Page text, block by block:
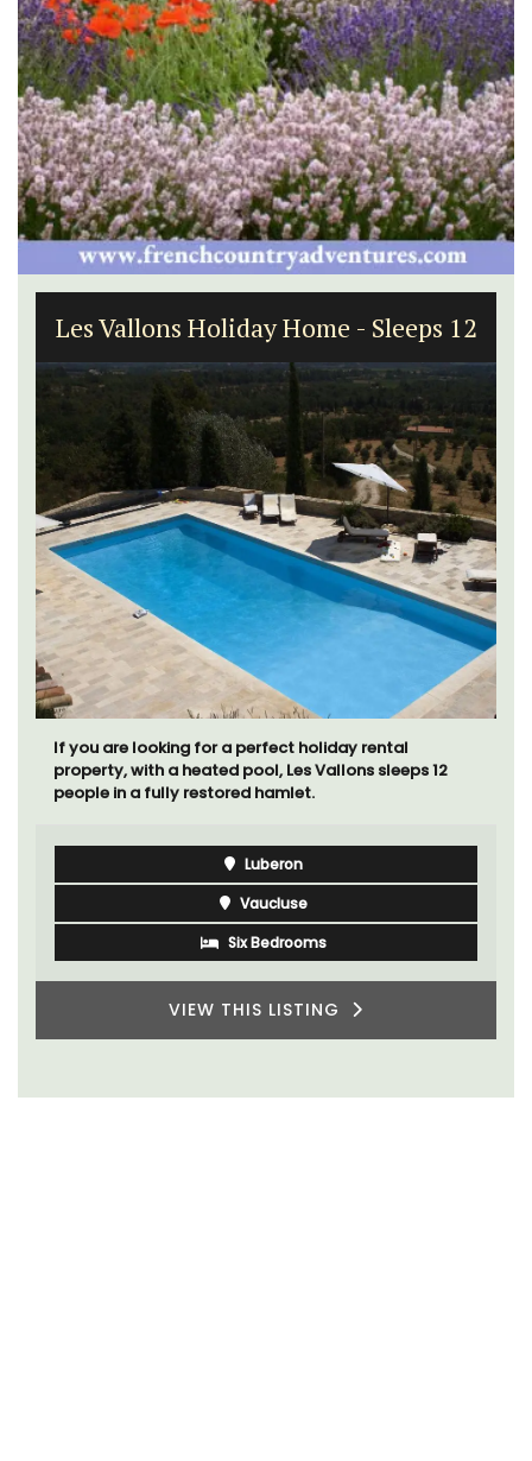
1-Bedroom Apartment in
Villefranche-sur-Mer
Le Beau Balcon is a sunny apartment on Rue Volti in
the heart of the old town, the building is a short walk
Côte d’Azur (French Riviera)
One Bedroom
VIEW THIS LISTING